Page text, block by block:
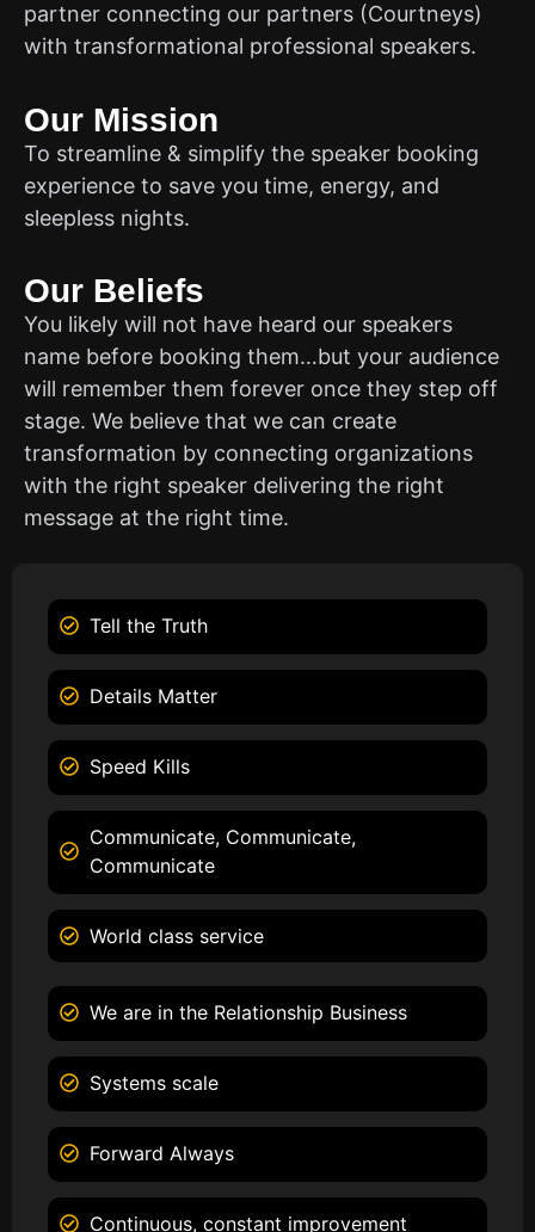
partner connecting our partners (Courtneys)
with transformational professional speakers.
Our Mission
To streamline & simplify the speaker booking
experience to save you time, energy, and
sleepless nights.
Our Beliefs
You likely will not have heard our speakers
name before booking them…but your audience
will remember them forever once they step off
stage. We believe that we can create
transformation by connecting organizations
with the right speaker delivering the right
message at the right time.
Tell the Truth
Details Matter
Speed Kills
Communicate, Communicate,
Communicate
World class service
We are in the Relationship Business
Systems scale
Forward Always
Continuous, constant improvement